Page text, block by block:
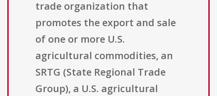
trade organization that
promotes the export and sale
of one or more U.S.
agricultural commodities, an
SRTG (State Regional Trade
Group), a U.S. agricultural